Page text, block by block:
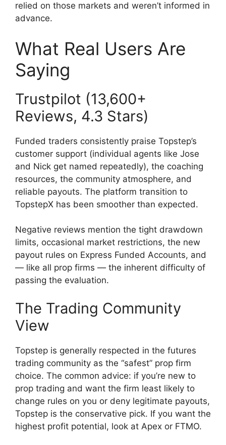
relied on those markets and weren’t informed in
advance.
What Real Users Are
Saying
Trustpilot (13,600+
Reviews, 4.3 Stars)
Funded traders consistently praise Topstep’s
customer support (individual agents like Jose
and Nick get named repeatedly), the coaching
resources, the community atmosphere, and
reliable payouts. The platform transition to
TopstepX has been smoother than expected.
Negative reviews mention the tight drawdown
limits, occasional market restrictions, the new
payout rules on Express Funded Accounts, and
— like all prop firms — the inherent difficulty of
passing the evaluation.
The Trading Community
View
Topstep is generally respected in the futures
trading community as the “safest” prop firm
choice. The common advice: if you’re new to
prop trading and want the firm least likely to
change rules on you or deny legitimate payouts,
Topstep is the conservative pick. If you want the
highest profit potential, look at Apex or FTMO.